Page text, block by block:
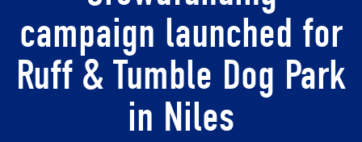
campaign launched for
Ruff & Tumble Dog Park
in Niles